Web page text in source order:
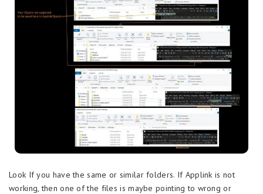
Look If you have the same or similar folders. If Applink is not
working, then one of the files is maybe pointing to wrong or